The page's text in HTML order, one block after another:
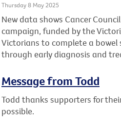
Thursday 8 May 2025
New data shows Cancer
campaign, funded by the
Victorians to complete a bowel
through early diagnosis and
Message from Todd
Todd thanks supporters for
possible.